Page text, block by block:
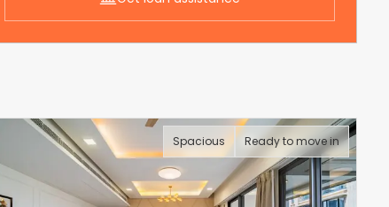
Spacious Ready to move in